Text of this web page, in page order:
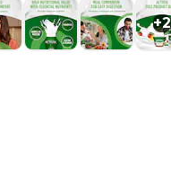
+2